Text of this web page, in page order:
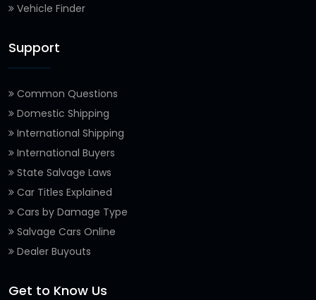
Vehicle Finder
Support
Common Questions
Domestic Shipping
International Shipping
International Buyers
State Salvage Laws
Car Titles Explained
Cars by Damage Type
Salvage Cars Online
Dealer Buyouts
Get to Know Us